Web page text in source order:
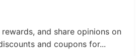
and share opinions on
and coupons for...